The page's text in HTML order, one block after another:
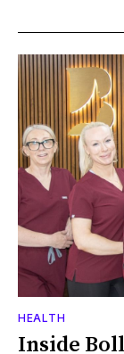
HEALTH
Inside